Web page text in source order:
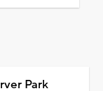
Park